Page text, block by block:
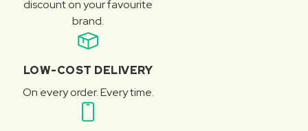
discount on your favourite
brand.
LOW-COST DELIVERY
On every order. Every time.